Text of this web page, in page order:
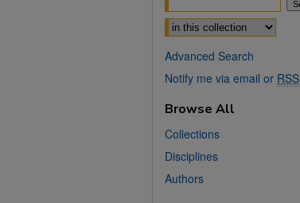
Select context to search:
Advanced Search
Notify me via email or RSS
Browse All
Collections
Disciplines
Authors